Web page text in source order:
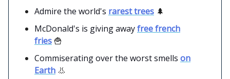
Admire the world's rarest trees 🌲
McDonald's is giving awayfree french
fries 🍟
Commiserating over the worst smells on
Earth 👃